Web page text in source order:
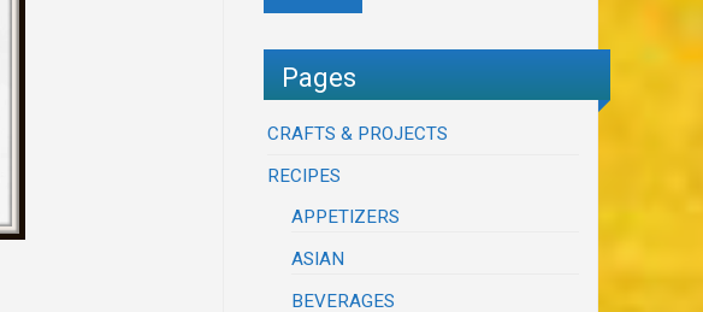
Pages
CRAFTS & PROJECTS
RECIPES
APPETIZERS
ASIAN
BEVERAGES